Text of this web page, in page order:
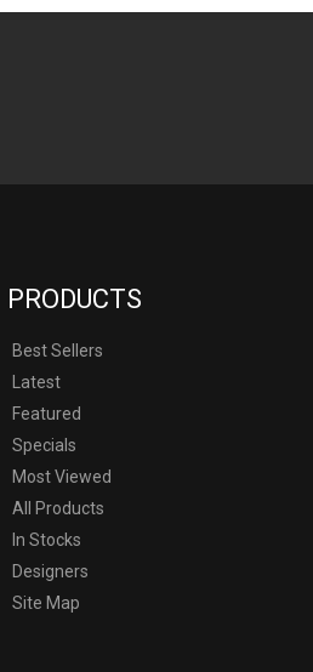
PRODUCTS
Best Sellers
Latest
Featured
Specials
Most Viewed
All Products
In Stocks
Designers
Site Map
DC, Disney or any other company.
and all props and costumes produced by